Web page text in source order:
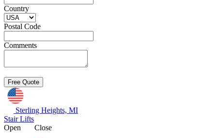
Country
Postal Code
Comments
Sterling Heights, MI
Stair Lifts
Open
Close